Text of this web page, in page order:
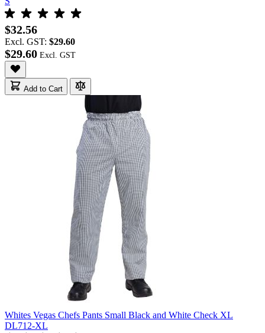
$32.56
Excl. GST: $29.60
$29.60
Add to Cart
Whites Vegas Chefs Pants Small Black and White Check XL
DL712-XL